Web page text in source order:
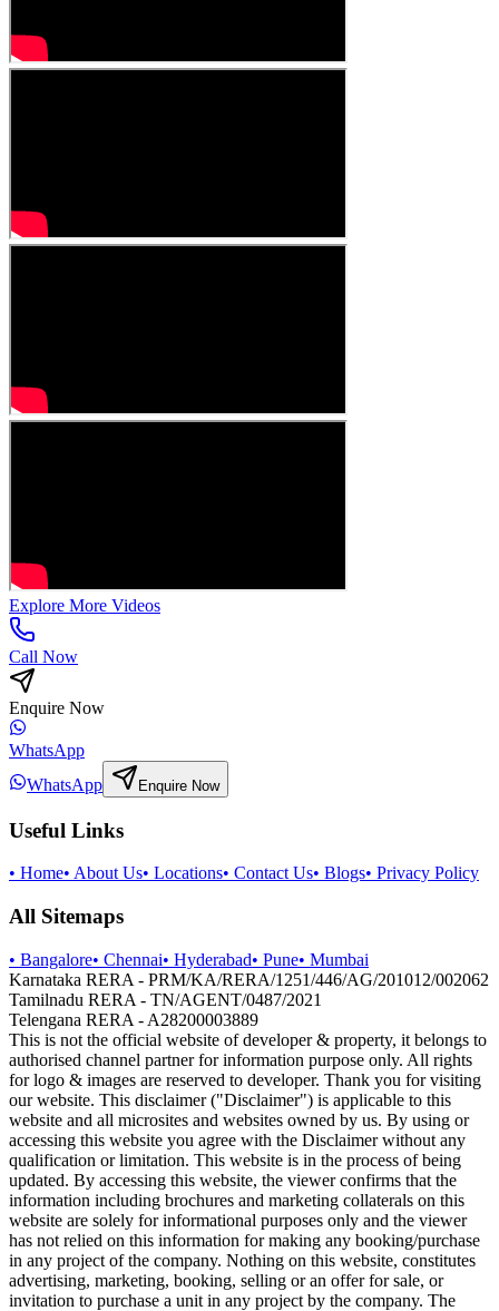
Explore More Videos
Call Now
Enquire Now
WhatsApp
WhatsApp
Enquire Now
Useful Links
• Home• About Us• Locations• Contact Us• Blogs• Privacy Policy
All Sitemaps
• Bangalore• Chennai• Hyderabad• Pune• Mumbai
Karnataka RERA - PRM/KA/RERA/1251/446/AG/201012/002062
Tamilnadu RERA - TN/AGENT/0487/2021
Telengana RERA - A28200003889
This is not the official website of developer & property, it belongs to
authorised channel partner for information purpose only. All rights
for logo & images are reserved to developer. Thank you for visiting
our website. This disclaimer ("Disclaimer") is applicable to this
website and all microsites and websites owned by us. By using or
accessing this website you agree with the Disclaimer without any
qualification or limitation. This website is in the process of being
updated. By accessing this website, the viewer confirms that the
information including brochures and marketing collaterals on this
website are solely for informational purposes only and the viewer
has not relied on this information for making any booking/purchase
in any project of the company. Nothing on this website, constitutes
advertising, marketing, booking, selling or an offer for sale, or
invitation to purchase a unit in any project by the company. The